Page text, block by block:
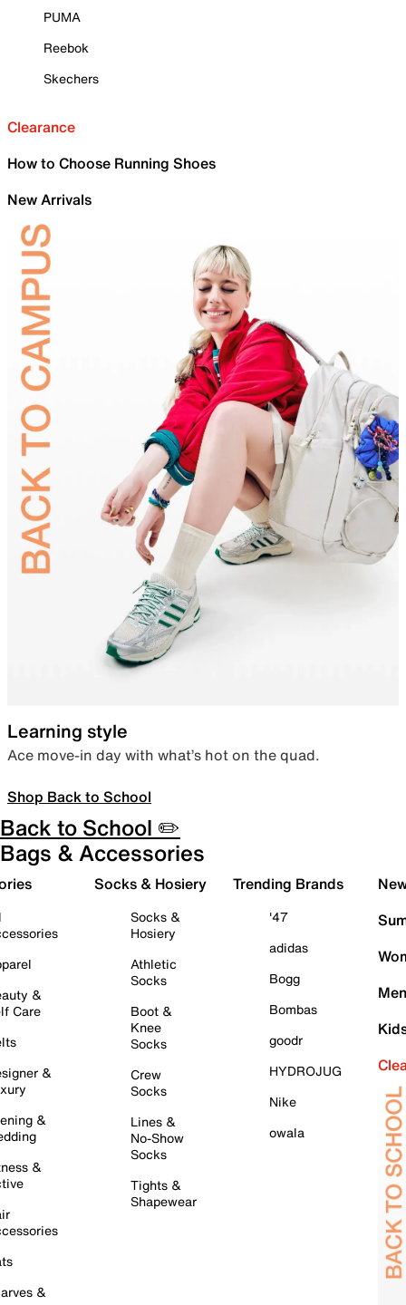
PUMA
Reebok
Skechers
Clearance
How to Choose Running Shoes
New Arrivals
Learning style
Ace move-in day with what’s hot on the quad.
Shop Back to School
Back to School ✏️
Bags & Accessories
&
Care
&
&
&
&
Socks & Hosiery
Socks &
Hosiery
Athletic
Socks
Boot &
Knee
Socks
Crew
Socks
Lines &
No-Show
Socks
Tights &
Shapewear
Trending Brands
'47
adidas
Bogg
Bombas
goodr
HYDROJUG
Nike
owala